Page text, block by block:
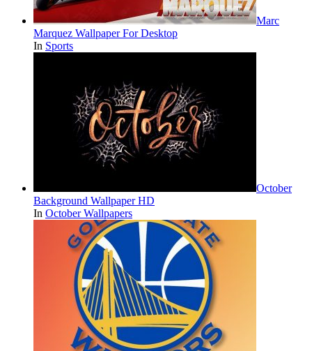
Marc
Marquez Wallpaper For Desktop
In Sports
October
Background Wallpaper HD
In October Wallpapers